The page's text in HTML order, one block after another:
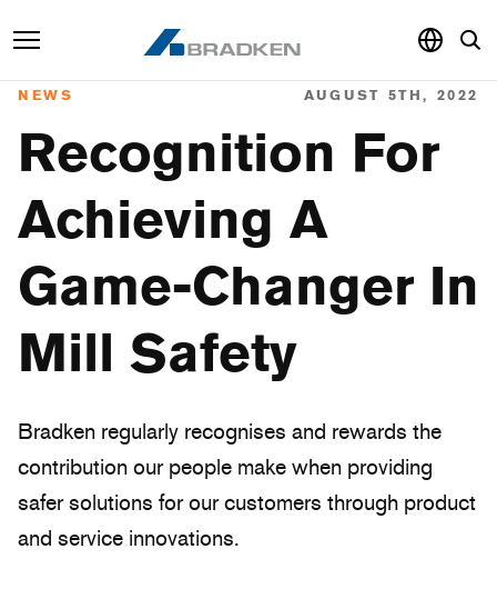
Sustainability
Knowledge Hub
About
Careers
NEWS AUGUST 5TH, 2022
Recognition For
Achieving A
Game-Changer In
Mill Safety
Bradken regularly recognises and rewards the
contribution our people make when providing
safer solutions for our customers through product
and service innovations.